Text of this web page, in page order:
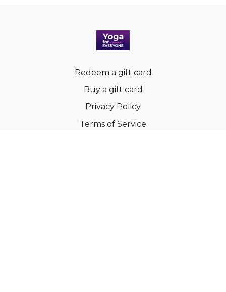
Redeem a gift card
Buy a gift card
Privacy Policy
Terms of Service